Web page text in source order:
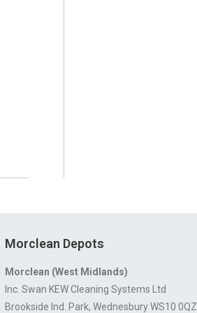
Morclean Depots
Morclean (West Midlands)
Inc. Swan KEW Cleaning Systems Ltd
Brookside Ind. Park, Wednesbury WS10 0QZ